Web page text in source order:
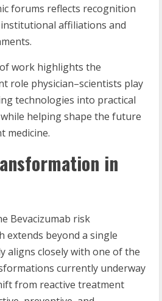
forums reflects recognition
affiliations and
work highlights the
role physician–scientists play
technologies into practical
helping shape the future
medicine.
in
Bevacizumab risk
extends beyond a single
aligns closely with one of the
currently underway
from reactive treatment